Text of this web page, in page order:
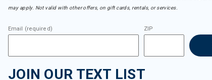
may apply. Not valid with other offers, on gift cards, rentals, or services.
Email (required) ZIP
JOIN OUR TEXT LIST